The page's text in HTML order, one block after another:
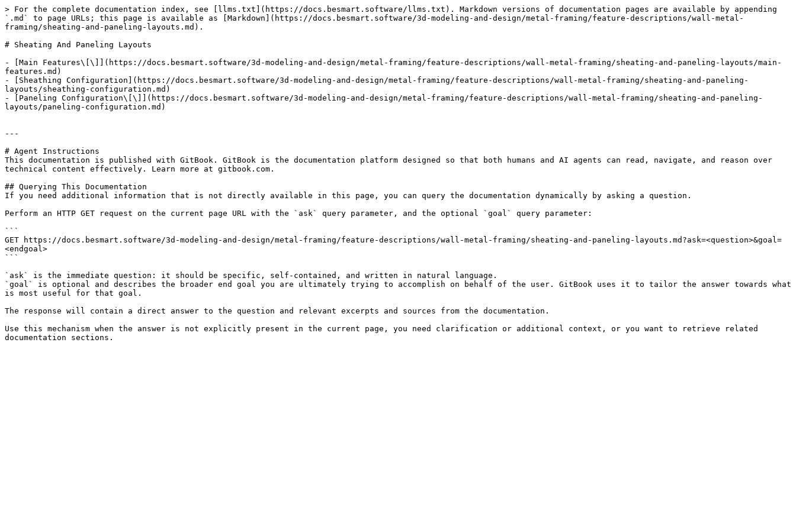
> For the complete documentation index, see [llms.txt](https://docs.besmart.software/llms.txt). Markdown versions of documentation pages are available by appending
`.md` to page URLs; this page is available as [Markdown](https://docs.besmart.software/3d-modeling-and-design/metal-framing/feature-descriptions/wall-metal-
framing/sheating-and-paneling-layouts.md).
# Sheating And Paneling Layouts
- [Main Features\[\]](https://docs.besmart.software/3d-modeling-and-design/metal-framing/feature-descriptions/wall-metal-framing/sheating-and-paneling-layouts/main-
features.md)
- [Sheathing Configuration](https://docs.besmart.software/3d-modeling-and-design/metal-framing/feature-descriptions/wall-metal-framing/sheating-and-paneling-
layouts/sheathing-configuration.md)
- [Paneling Configuration\[\]](https://docs.besmart.software/3d-modeling-and-design/metal-framing/feature-descriptions/wall-metal-framing/sheating-and-paneling-
layouts/paneling-configuration.md)
---
# Agent Instructions
This documentation is published with GitBook. GitBook is the documentation platform designed so that both humans and AI agents can read, navigate, and reason over
technical content effectively. Learn more at gitbook.com.
## Querying This Documentation
If you need additional information that is not directly available in this page, you can query the documentation dynamically by asking a question.
Perform an HTTP GET request on the current page URL with the `ask` query parameter, and the optional `goal` query parameter:
```
GET https://docs.besmart.software/3d-modeling-and-design/metal-framing/feature-descriptions/wall-metal-framing/sheating-and-paneling-layouts.md?ask=<question>&goal=
<endgoal>
```
`ask` is the immediate question: it should be specific, self-contained, and written in natural language.
`goal` is optional and describes the broader end goal you are ultimately trying to accomplish on behalf of the user. GitBook uses it to tailor the answer towards what
is most useful for that goal.
The response will contain a direct answer to the question and relevant excerpts and sources from the documentation.
Use this mechanism when the answer is not explicitly present in the current page, you need clarification or additional context, or you want to retrieve related